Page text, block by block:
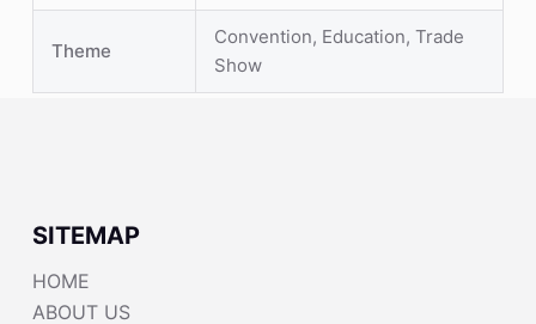
Theme
Convention, Education, Trade
Show
SITEMAP
HOME
ABOUT US